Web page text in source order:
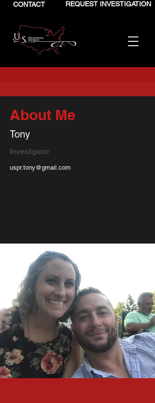
CONTACT REQUEST INVESTIGATION
About Me
Tony
Investigator
uspr.tony@gmail.com